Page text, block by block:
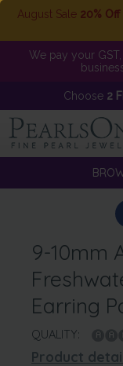
August Sale 20% Off
We pay your
Choose 2
9-10mm
Earring
QUALITY:
Product